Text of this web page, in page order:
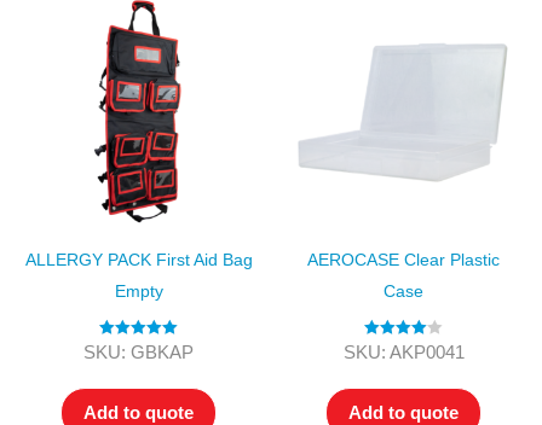
ALLERGY PACK First Aid Bag
Empty
Rated5.00
SKU: GBKAP
Add to quote
AEROCASE Clear Plastic
Case
Rated 4.00
SKU: AKP0041
Add to quote